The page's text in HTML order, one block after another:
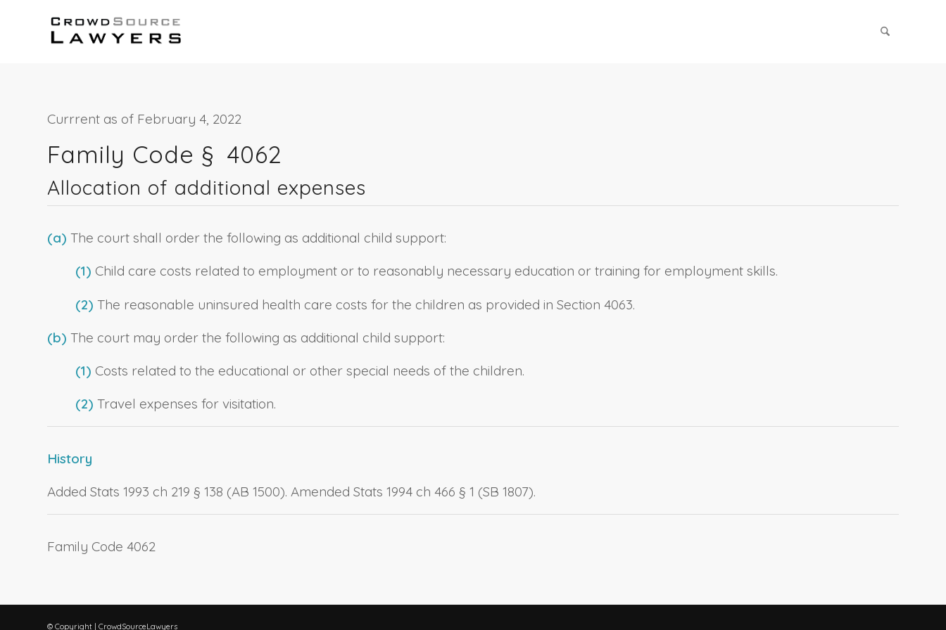
Currrent as of February 4, 2022
Family Code § 4062
Allocation of additional expenses
(a) The court shall order the following as additional child support:
(1) Child care costs related to employment or to reasonably necessary education or training for employment skills.
(2) The reasonable uninsured health care costs for the children as provided in Section 4063.
(b) The court may order the following as additional child support:
(1) Costs related to the educational or other special needs of the children.
(2) Travel expenses for visitation.
History
Added Stats 1993 ch 219 § 138 (AB 1500). Amended Stats 1994 ch 466 § 1 (SB 1807).
Family Code 4062
© Copyright | CrowdSourceLawyers